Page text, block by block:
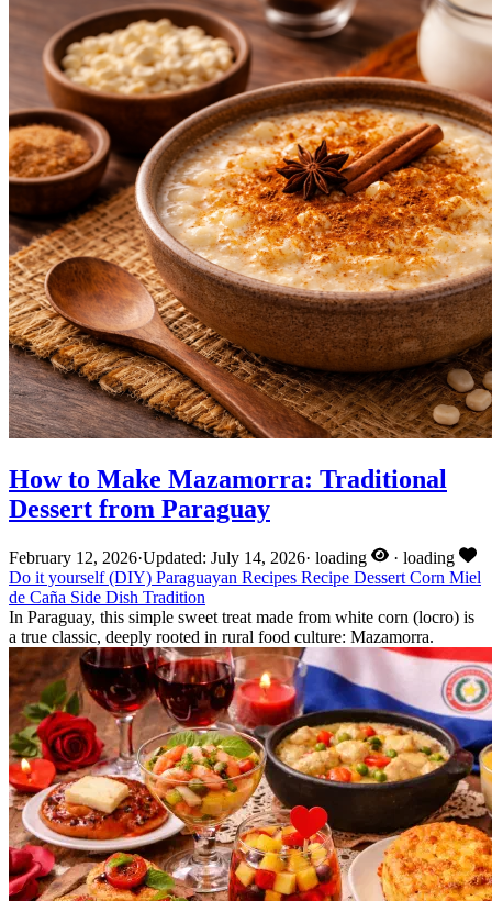
How to Make Mazamorra: Traditional
Dessert from Paraguay
February 12, 2026·Updated: July 14, 2026· loading · loading
Do it yourself (DIY) Paraguayan Recipes Recipe Dessert Corn Miel
de Caña Side Dish Tradition
In Paraguay, this simple sweet treat made from white corn (locro) is
a true classic, deeply rooted in rural food culture: Mazamorra.